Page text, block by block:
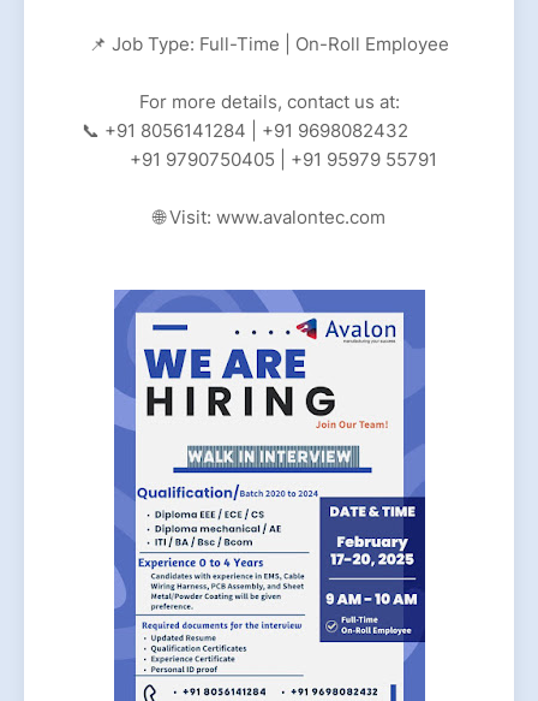
📌 Job Type: Full-Time | On-Roll Employee
For more details, contact us at:
📞 +91 8056141284 | +91 9698082432
+91 9790750405 | +91 95979 55791
🌐 Visit: www.avalontec.com